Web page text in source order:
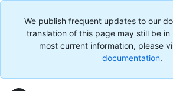
We publish frequent updates to our
translation of this page may still be in
most current information, please
documentation.